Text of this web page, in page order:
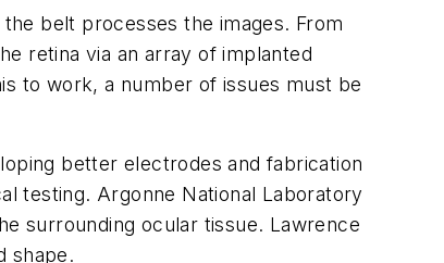
belt processes the images. From
retina via an array of implanted
to work, a number of issues must be
better electrodes and fabrication
testing. Argonne National Laboratory
surrounding ocular tissue. Lawrence
shape.